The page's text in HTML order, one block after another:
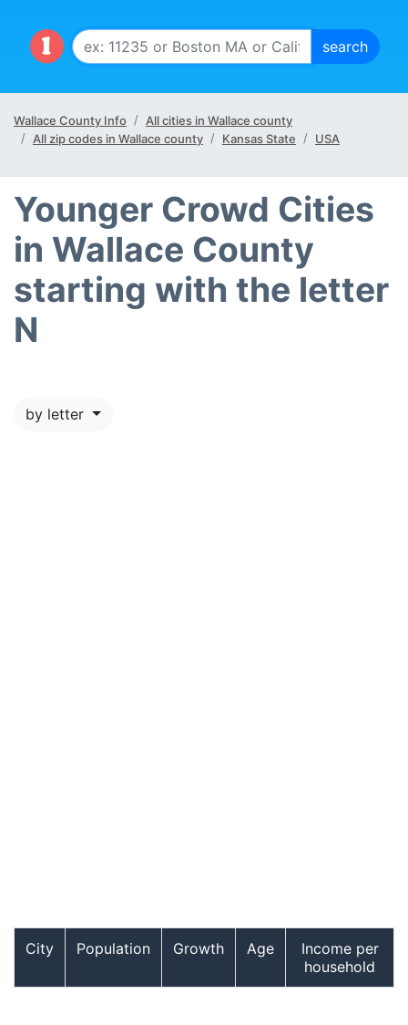
Wallace County Info
All cities in Wallace county
All zip codes in Wallace county
Kansas State USA
Younger Crowd Cities
in Wallace County
starting with the letter
N
by letter
City Population Growth Age
Income per
household